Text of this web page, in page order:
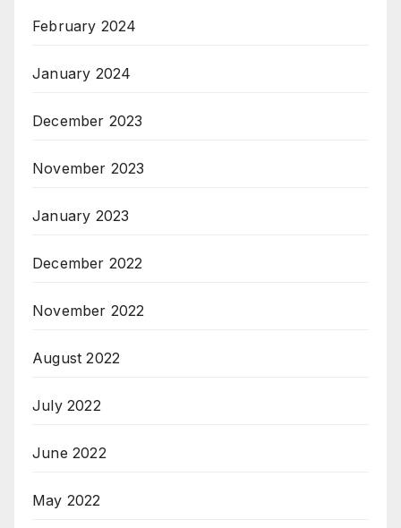
February 2024
January 2024
December 2023
November 2023
January 2023
December 2022
November 2022
August 2022
July 2022
June 2022
May 2022